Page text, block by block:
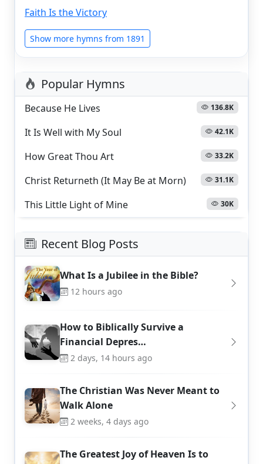
Faith Is the Victory
Show more hymns from 1891
Popular Hymns
Because He Lives 136.8K
It Is Well with My Soul 42.1K
How Great Thou Art 33.2K
Christ Returneth (It May Be at Morn) 31.1K
This Little Light of Mine 30K
Recent Blog Posts
What Is a Jubilee in the Bible?
12 hours ago
How to Biblically Survive a
Financial Depres…
2 days, 14 hours ago
The Christian Was Never Meant to
Walk Alone
2 weeks, 4 days ago
The Greatest Joy of Heaven Is to